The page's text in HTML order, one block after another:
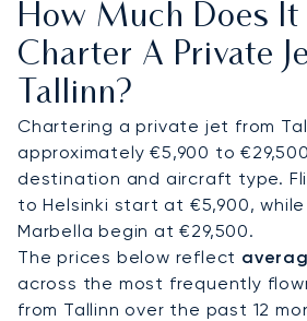
and prepared, just moments
appointments in the innovative
You can fly with total
demand model provides the
the most suitable and cost-
each trip, unlike restrictive jet
flexible and transparent
journey to Tallinn is executed
precision, so you can focus
objectives.
How Much Does It
Charter A Private
Tallinn?
Chartering a private jet from
approximately €5,900 to
destination and aircraft type.
to Helsinki start at €5,900,
Marbella begin at €29,500.
The prices below reflect
across the most frequently
from Tallinn over the past 12